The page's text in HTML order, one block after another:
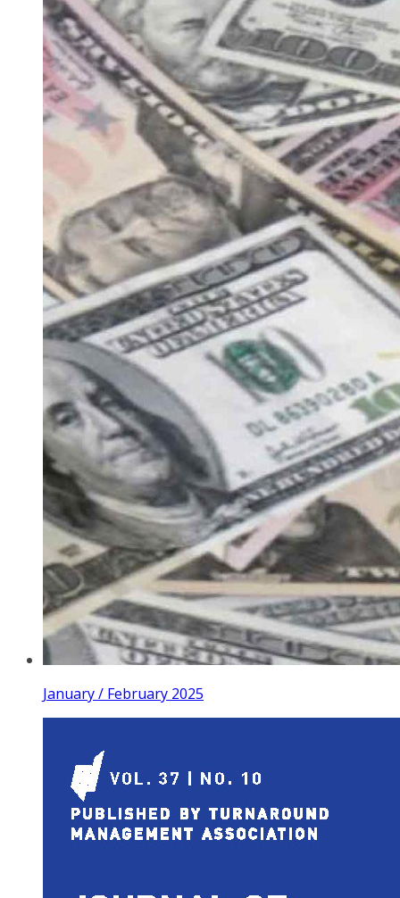
January / February 2025